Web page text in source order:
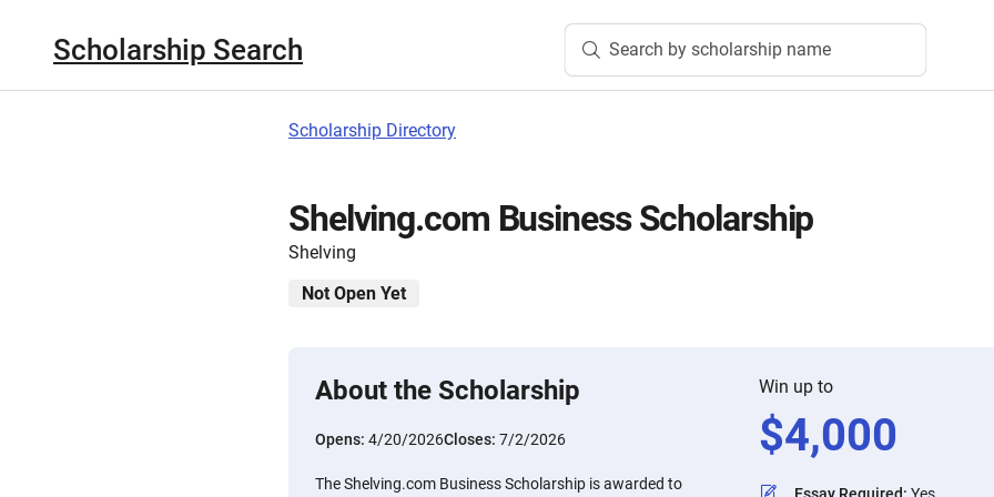
Scholarship Search Search by scholarship name
Scholarship Directory
Shelving.com Business Scholarship
Shelving
Not Open Yet
About the Scholarship
Opens: 4/20/2026Closes: 7/2/2026
The Shelving.com Business Scholarship is awarded to
Win up to
$4,000